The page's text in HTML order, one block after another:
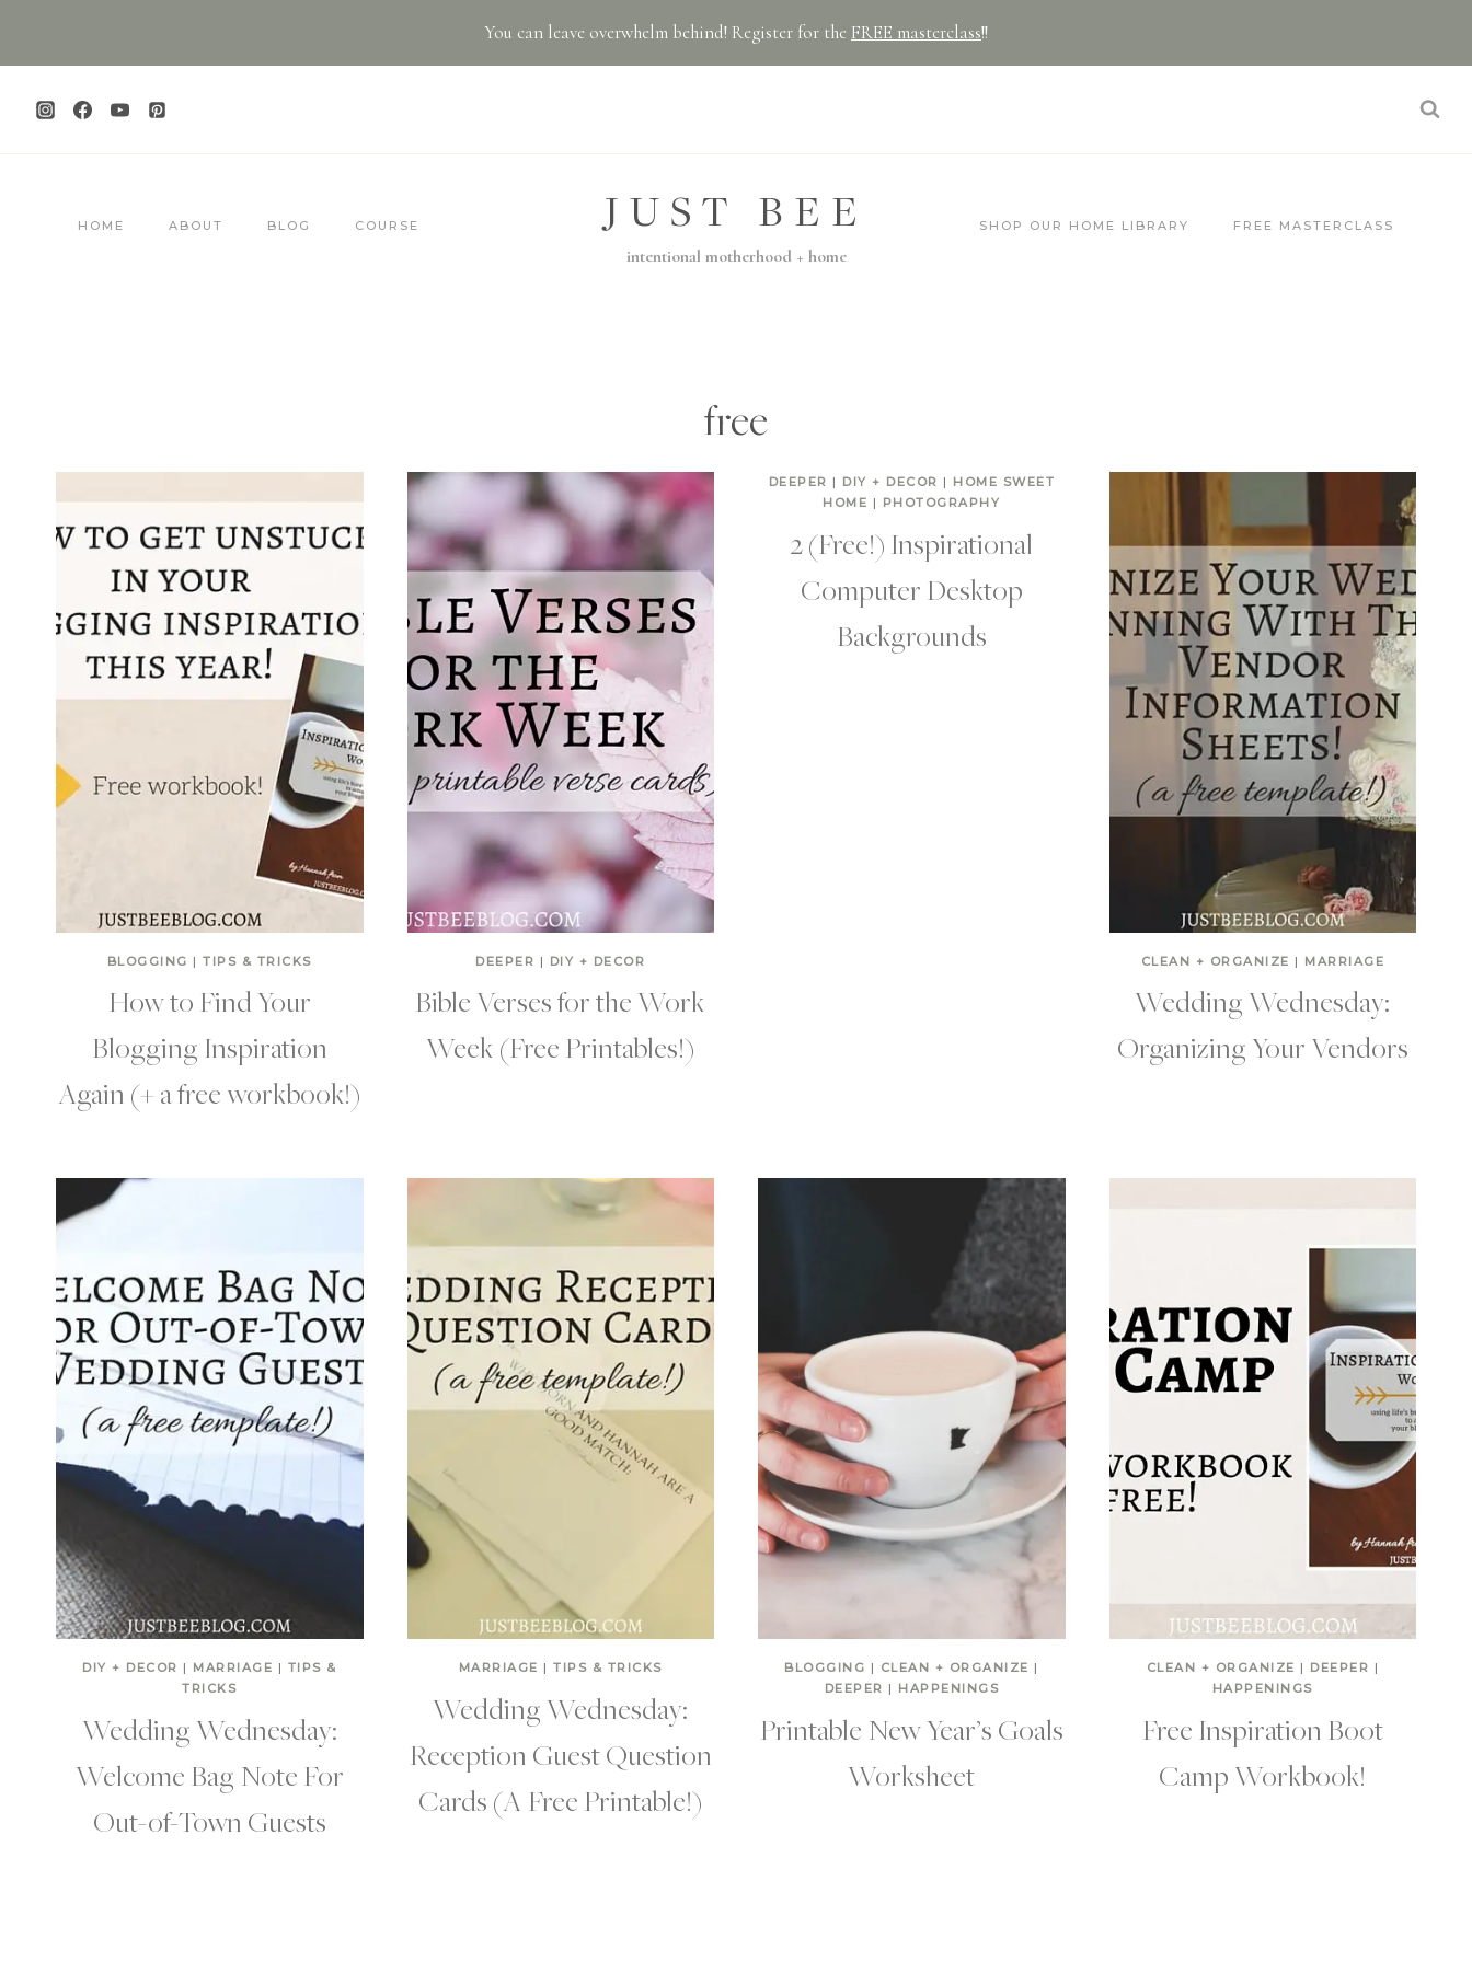
You can leave overwhelm behind! Register for the FREE masterclass!!
HOME ABOUT BLOG COURSE JUST BEE
intentional motherhood + home
SHOP OUR HOME LIBRARY FREE MASTERCLASS
free
BLOGGING |TIPS & TRICKS
How to Find Your
Blogging Inspiration
Again (+ a free workbook!)
DEEPER | DIY + DECOR
Bible Verses for the Work
Week (Free Printables!)
DEEPER | DIY + DECOR | HOME SWEET
HOME | PHOTOGRAPHY
2 (Free!) Inspirational
Computer Desktop
Backgrounds
CLEAN + ORGANIZE | MARRIAGE
Wedding Wednesday:
Organizing Your Vendors
DIY + DECOR | MARRIAGE | TIPS &
TRICKS
Wedding Wednesday:
Welcome Bag Note For
Out-of-Town Guests
MARRIAGE |TIPS & TRICKS
Wedding Wednesday:
Reception Guest Question
Cards (A Free Printable!)
BLOGGING | CLEAN + ORGANIZE |
DEEPER | HAPPENINGS
Printable New Year’s Goals
Worksheet
CLEAN + ORGANIZE | DEEPER |
HAPPENINGS
Free Inspiration Boot
Camp Workbook!